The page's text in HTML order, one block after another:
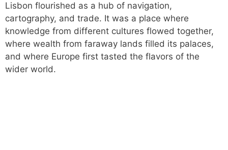
Lisbon flourished as a hub of navigation,
cartography, and trade. It was a place where
knowledge from different cultures flowed together,
where wealth from faraway lands filled its palaces,
and where Europe first tasted the flavors of the
wider world.